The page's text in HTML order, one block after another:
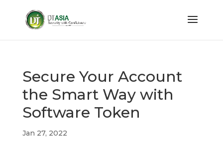
Secure Your Account
the Smart Way with
Software Token
Jan 27, 2022